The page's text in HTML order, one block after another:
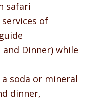
safari
of
and Dinner) while
soda or mineral
dinner,